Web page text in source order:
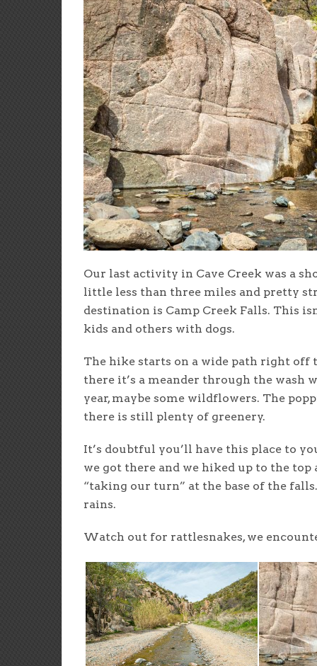
Our last activity in Cave Creek was a
little less than three miles and pretty
destination is Camp Creek Falls. This
kids and others with dogs.
The hike starts on a wide path right off
there it’s a meander through the wash
year, maybe some wildflowers. The
there is still plenty of greenery.
It’s doubtful you’ll have this place to
we got there and we hiked up to the
“taking our turn” at the base of the
rains.
Watch out for rattlesnakes, we